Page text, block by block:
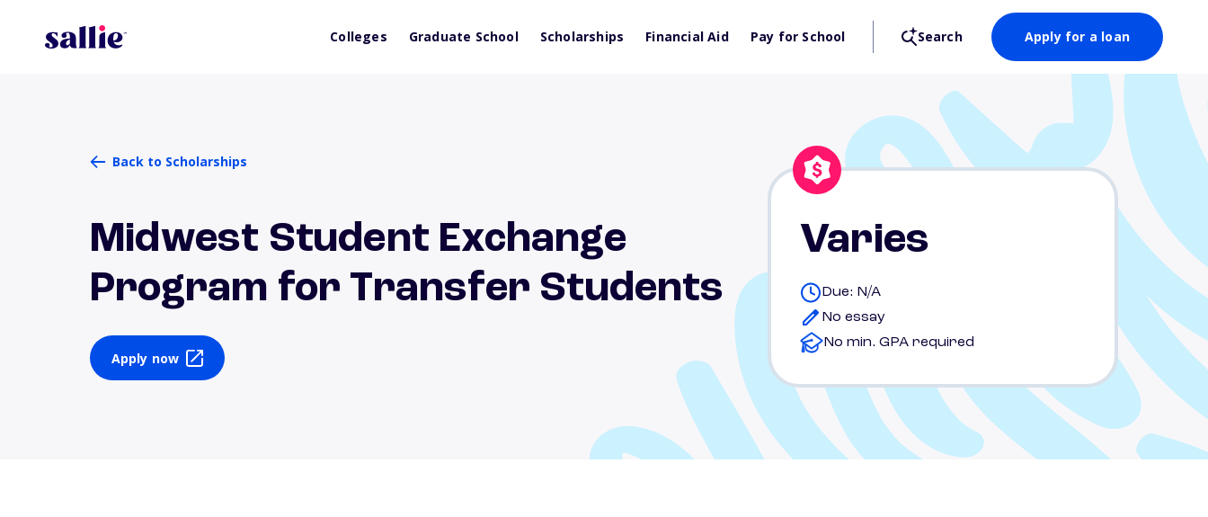
Colleges Graduate School Scholarships Financial Aid Pay for School Search Apply for a loan
Back to Scholarships
Midwest Student Exchange
Program for Transfer Students
Apply now
Varies
Due: N/A
No essay
No min. GPA required